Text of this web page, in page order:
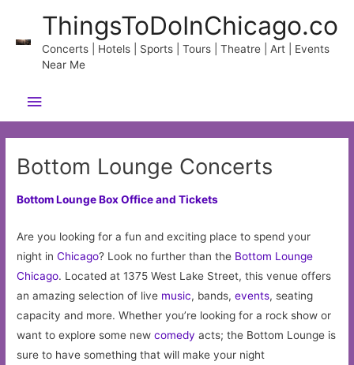
content
ThingsToDoInChicago.co
Concerts | Hotels | Sports | Tours | Theatre | Art | Events
Near Me
Main
Menu
Bottom Lounge Concerts
Bottom Lounge Box Office and Tickets
Are you looking for a fun and exciting place to spend your
night inChicago? Look no further than the Bottom Lounge
Chicago. Located at 1375 West Lake Street, this venue offers
an amazing selection of live music, bands,events, seating
capacity and more. Whether you’re looking for a rock show or
want to explore some newcomedy acts; the Bottom Lounge is
sure to have something that will make your night